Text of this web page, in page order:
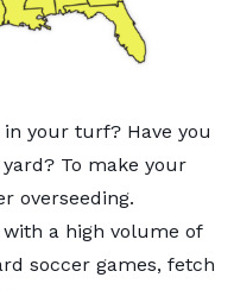
your turf? Have you
To make your
overseeding.
a high volume of
soccer games, fetch